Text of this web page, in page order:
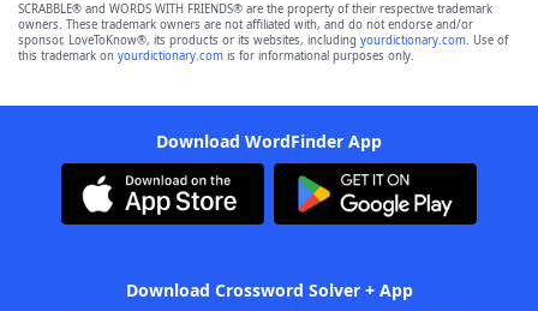
SCRABBLE® and WORDS WITH FRIENDS® are the property of their respective trademark
owners. These trademark owners are not affiliated with, and do not endorse and/or
sponsor, LoveToKnow®, its products or its websites, including yourdictionary.com. Use of
this trademark on yourdictionary.com is for informational purposes only.
Download WordFinder App
Download Crossword Solver + App